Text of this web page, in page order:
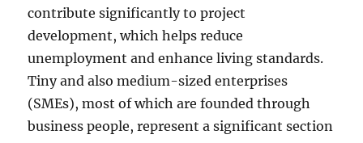
contribute significantly to project
development, which helps reduce
unemployment and enhance living standards.
Tiny and also medium-sized enterprises
(SMEs), most of which are founded through
business people, represent a significant section